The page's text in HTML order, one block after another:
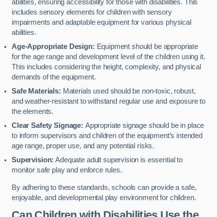
abilities, ensuring accessibility for those with disabilities. This
includes sensory elements for children with sensory
impairments and adaptable equipment for various physical
abilities.
Age-Appropriate Design: Equipment should be appropriate
for the age range and development level of the children using it.
This includes considering the height, complexity, and physical
demands of the equipment.
Safe Materials: Materials used should be non-toxic, robust,
and weather-resistant to withstand regular use and exposure to
the elements.
Clear Safety Signage: Appropriate signage should be in place
to inform supervisors and children of the equipment’s intended
age range, proper use, and any potential risks.
Supervision: Adequate adult supervision is essential to
monitor safe play and enforce rules.
By adhering to these standards, schools can provide a safe,
enjoyable, and developmental play environment for children.